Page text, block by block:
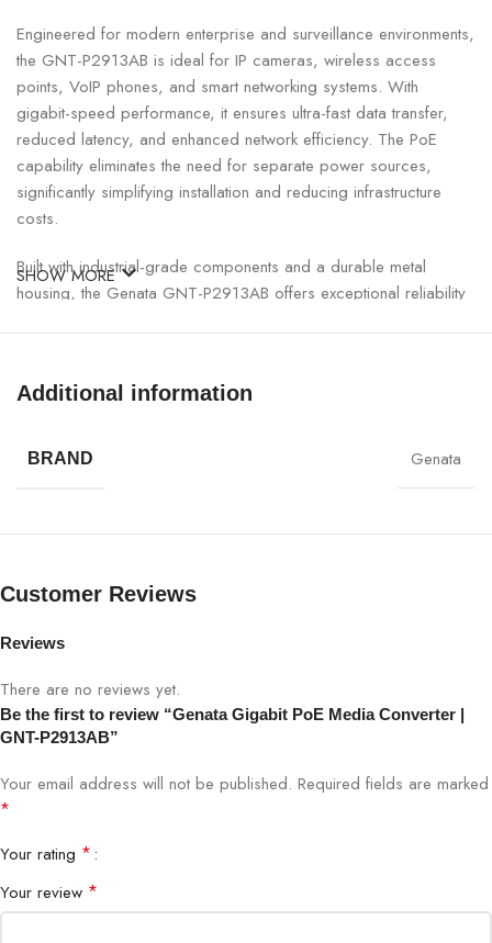
Engineered for modern enterprise and surveillance environments,
the GNT-P2913AB is ideal for IP cameras, wireless access
points, VoIP phones, and smart networking systems. With
gigabit-speed performance, it ensures ultra-fast data transfer,
reduced latency, and enhanced network efficiency. The PoE
capability eliminates the need for separate power sources,
significantly simplifying installation and reducing infrastructure
costs.
Built with industrial-grade components and a durable metal
housing, the Genata GNT-P2913AB offers exceptional reliability
easy deployment without complex configuration, while auto-
performance.
Ethernet Port
Fiber Port 1 × SC Fiber Port
PoE Standard
PoE Power Output Up to 30W
SHOW MORE
Additional information
BRAND Genata
Customer Reviews
Reviews
There are no reviews yet.
Be the first to review “Genata Gigabit PoE Media Converter |
GNT-P2913AB”
Your email address will not be published. Required fields are marked
*
Your rating *
Your review *